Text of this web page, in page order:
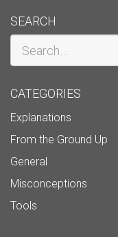
SEARCH
CATEGORIES
Explanations
From the Ground Up
General
Misconceptions
Tools